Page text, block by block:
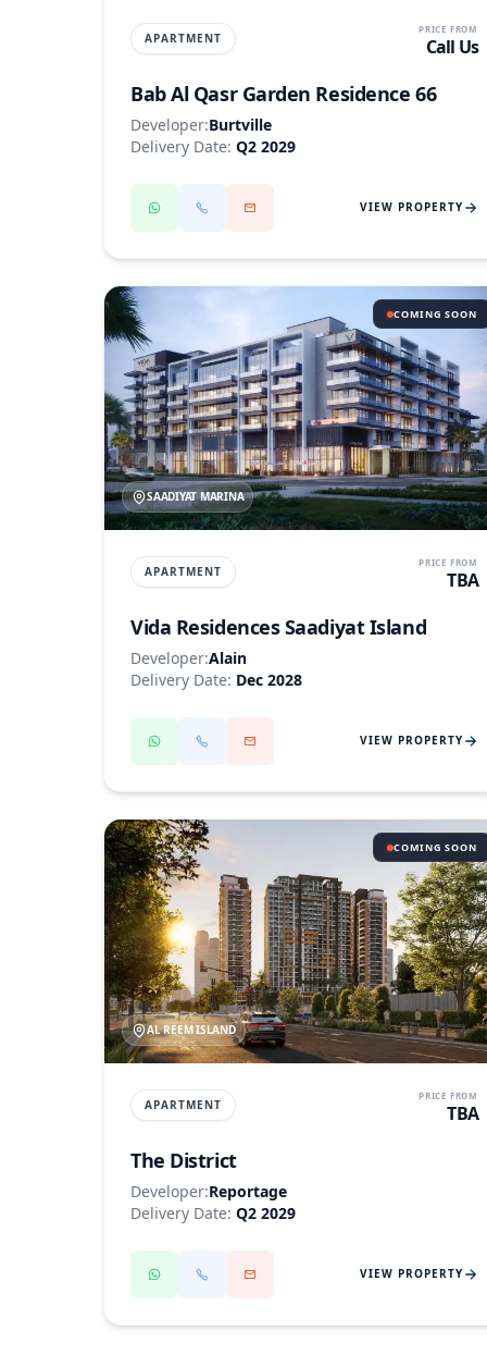
APARTMENT
PRICE FROM
Call Us
Bab Al Qasr Garden Residence 66
Developer:Burtville
Delivery Date: Q2 2029
VIEW PROPERTY
COMING SOON
SAADIYAT MARINA
APARTMENT
PRICE FROM
TBA
Vida Residences Saadiyat Island
Developer:Alain
Delivery Date: Dec 2028
VIEW PROPERTY
COMING SOON
AL REEM ISLAND
APARTMENT
PRICE FROM
TBA
The District
Developer:Reportage
Delivery Date: Q2 2029
VIEW PROPERTY